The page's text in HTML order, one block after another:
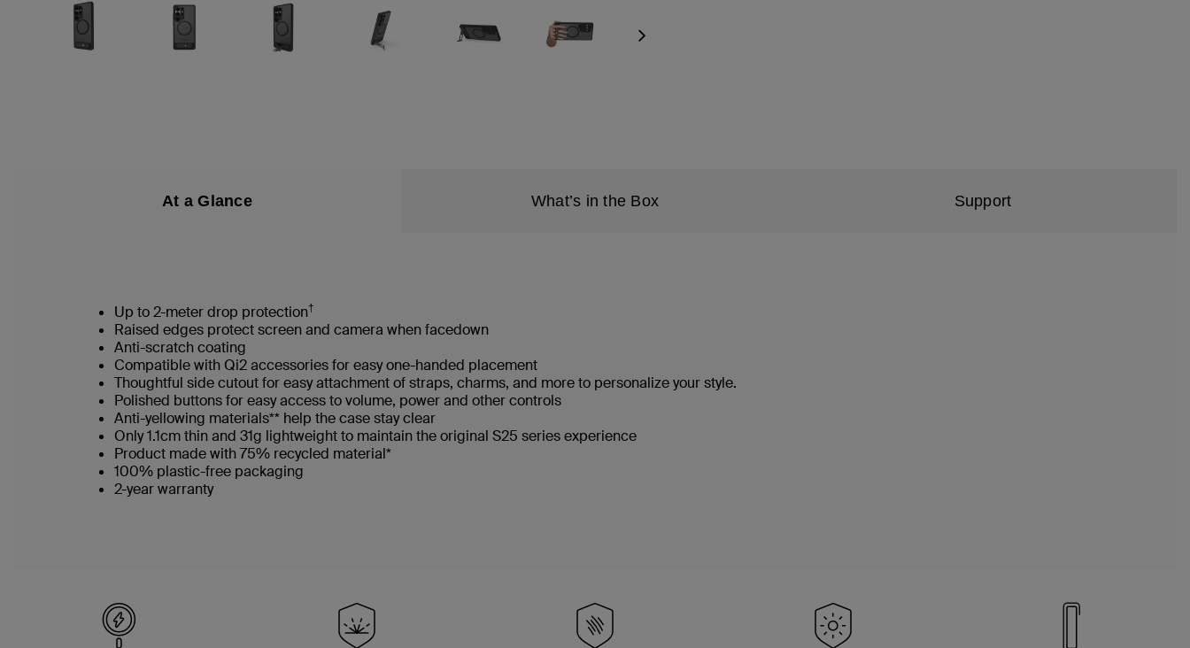
Next
At a Glance What’s in the Box Support
Up to 2-meter drop protection†
Raised edges protect screen and camera when facedown
Anti-scratch coating
Compatible with Qi2 accessories for easy one-handed placement
Thoughtful side cutout for easy attachment of straps, charms, and more to personalize your style.
Polished buttons for easy access to volume, power and other controls
Anti-yellowing materials** help the case stay clear
Only 1.1cm thin and 31g lightweight to maintain the original S25 series experience
Product made with 75% recycled material*
100% plastic-free packaging​
2-year warranty